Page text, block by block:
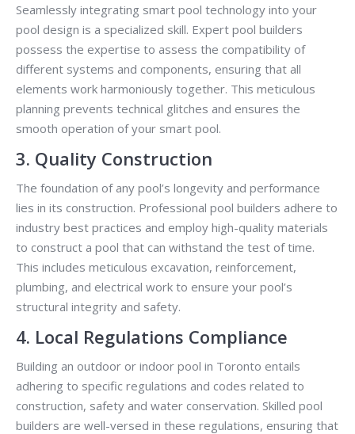
Seamlessly integrating smart pool technology into your
pool design is a specialized skill. Expert pool builders
possess the expertise to assess the compatibility of
different systems and components, ensuring that all
elements work harmoniously together. This meticulous
planning prevents technical glitches and ensures the
smooth operation of your smart pool.
3. Quality Construction
The foundation of any pool’s longevity and performance
lies in its construction. Professional pool builders adhere to
industry best practices and employ high-quality materials
to construct a pool that can withstand the test of time.
This includes meticulous excavation, reinforcement,
plumbing, and electrical work to ensure your pool’s
structural integrity and safety.
4. Local Regulations Compliance
Building an outdoor or indoor pool in Toronto entails
adhering to specific regulations and codes related to
construction, safety and water conservation. Skilled pool
builders are well-versed in these regulations, ensuring that